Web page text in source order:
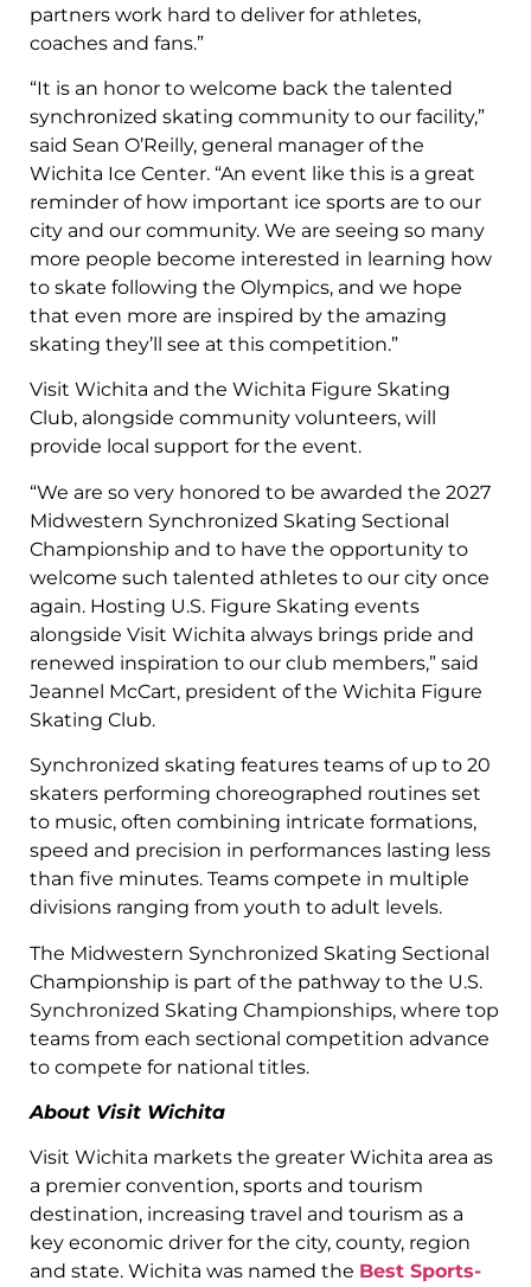
partners work hard to deliver for athletes,
coaches and fans.”
“It is an honor to welcome back the talented
synchronized skating community to our facility,”
said Sean O’Reilly, general manager of the
Wichita Ice Center. “An event like this is a great
reminder of how important ice sports are to our
city and our community. We are seeing so many
more people become interested in learning how
to skate following the Olympics, and we hope
that even more are inspired by the amazing
skating they’ll see at this competition.”
Visit Wichita and the Wichita Figure Skating
Club, alongside community volunteers, will
provide local support for the event.
“We are so very honored to be awarded the 2027
Midwestern Synchronized Skating Sectional
Championship and to have the opportunity to
welcome such talented athletes to our city once
again. Hosting U.S. Figure Skating events
alongside Visit Wichita always brings pride and
renewed inspiration to our club members,” said
Jeannel McCart, president of the Wichita Figure
Skating Club.
Synchronized skating features teams of up to 20
skaters performing choreographed routines set
to music, often combining intricate formations,
speed and precision in performances lasting less
than five minutes. Teams compete in multiple
divisions ranging from youth to adult levels.
The Midwestern Synchronized Skating Sectional
Championship is part of the pathway to the U.S.
Synchronized Skating Championships, where top
teams from each sectional competition advance
to compete for national titles.
About Visit Wichita
Visit Wichita markets the greater Wichita area as
a premier convention, sports and tourism
destination, increasing travel and tourism as a
key economic driver for the city, county, region
and state. Wichita was named the Best Sports-